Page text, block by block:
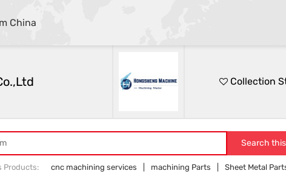
China
Collection
Search
Products: cnc machining services machining Parts
Sheet Metal